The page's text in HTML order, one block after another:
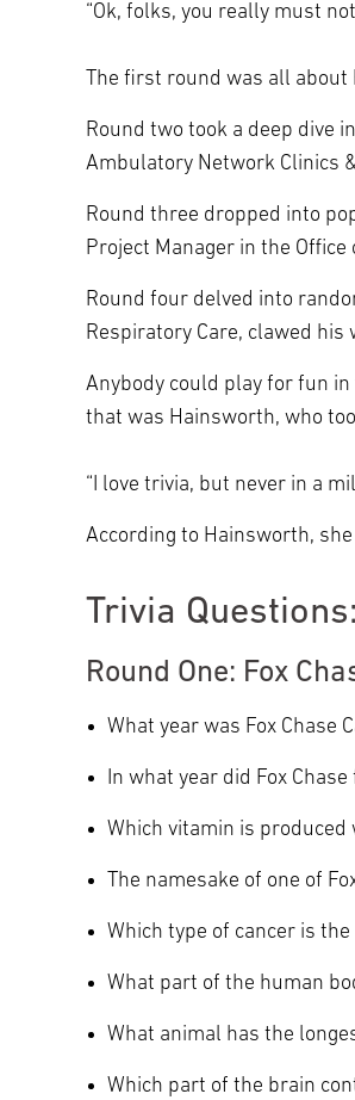
“Ok, folks, you really must
The first round was all about
Round two took a deep dive
Ambulatory Network Clinics
Round three dropped into
Project Manager in the
Round four delved into
Respiratory Care, clawed his
Anybody could play for fun
that was Hainsworth, who
“I love trivia, but never in a
According to Hainsworth,
Trivia Questions:
Round One: Fox
What year was Fox Chase
In what year did Fox
Which vitamin is produced
The namesake of one of
Which type of cancer is
What part of the human
What animal has the
Which part of the brain